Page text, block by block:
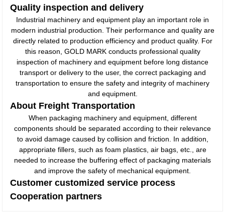
Quality inspection and delivery
Industrial machinery and equipment play an important role in
modern industrial production. Their performance and quality are
directly related to production efficiency and product quality. For
this reason, GOLD MARK conducts professional quality
inspection of machinery and equipment before long distance
transport or delivery to the user, the correct packaging and
transportation to ensure the safety and integrity of machinery
and equipment.
About Freight Transportation
When packaging machinery and equipment, different
components should be separated according to their relevance
to avoid damage caused by collision and friction. In addition,
appropriate fillers, such as foam plastics, air bags, etc., are
needed to increase the buffering effect of packaging materials
and improve the safety of mechanical equipment.
Customer customized service process
Cooperation partners